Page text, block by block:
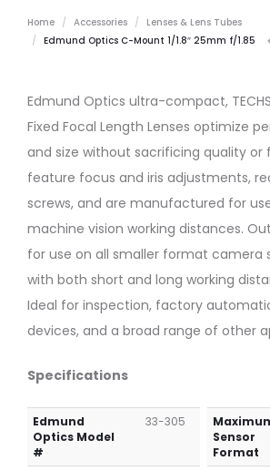
Home Accessories
Lenses & Lens Tubes
Edmund Optics C-Mount 1/1.8″ 25mm f/1.85
Edmund Optics ultra-compact,
Fixed Focal Length Lenses optimize
and size without sacrificing quality or
feature focus and iris adjustments,
screws, and are manufactured for
machine vision working distances.
for use on all smaller format camera
with both short and long working
Ideal for inspection, factory
devices, and a broad range of other
Specifications
Edmund
Optics Model
#
33-305
Sensor
Format